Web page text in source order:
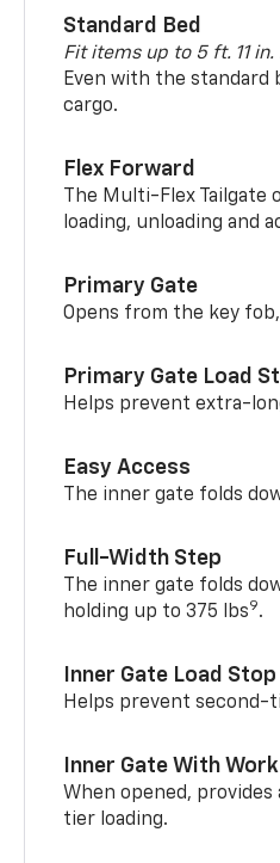
Standard Bed
Fit items up to 5 ft. 11
Even with the standard
cargo.
Flex Forward
The Multi-Flex
loading, unloading and
Primary Gate
Opens from the key
Primary Gate Load
Helps prevent extra-
Easy Access
The inner gate folds
Full-Width Step
The inner gate folds
holding up to 375 lbs9.
Inner Gate Load Stop
Helps prevent second-
Inner Gate With
When opened,
tier loading.